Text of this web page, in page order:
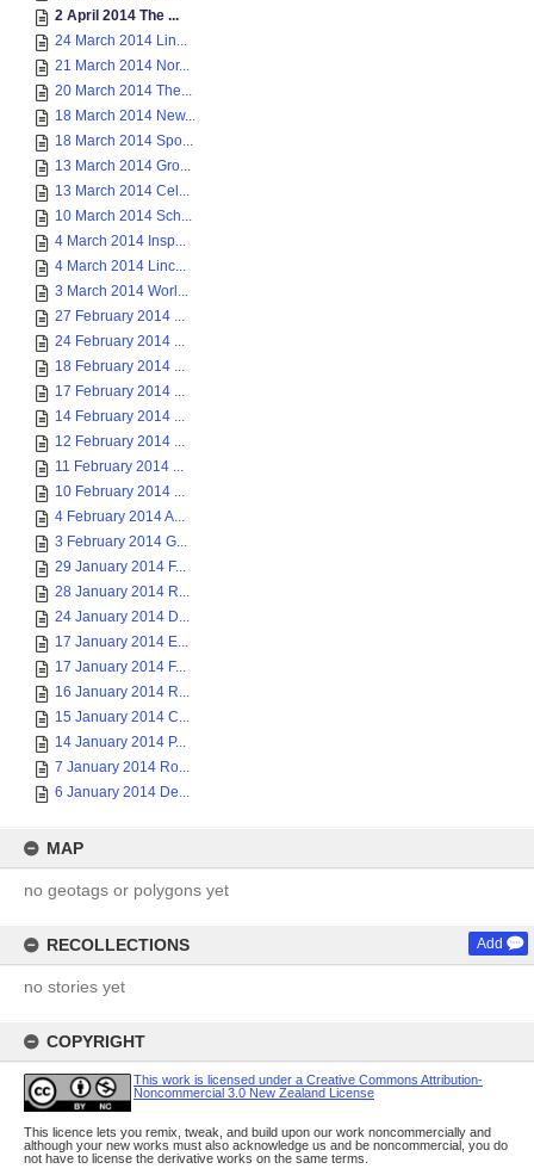
2 April 2014 The ...
24 March 2014 Lin...
21 March 2014 Nor...
20 March 2014 The...
18 March 2014 New...
18 March 2014 Spo...
13 March 2014 Gro...
13 March 2014 Cel...
10 March 2014 Sch...
4 March 2014 Insp...
4 March 2014 Linc...
3 March 2014 Worl...
27 February 2014 ...
24 February 2014 ...
18 February 2014 ...
17 February 2014 ...
14 February 2014 ...
12 February 2014 ...
11 February 2014 ...
10 February 2014 ...
4 February 2014 A...
3 February 2014 G...
29 January 2014 F...
28 January 2014 R...
24 January 2014 D...
17 January 2014 E...
17 January 2014 F...
16 January 2014 R...
15 January 2014 C...
14 January 2014 P...
7 January 2014 Ro...
6 January 2014 De...
MAP
no geotags or polygons yet
RECOLLECTIONS Add
no stories yet
COPYRIGHT
This work is licensed under a Creative Commons Attribution-
Noncommercial 3.0 New Zealand License
This licence lets you remix, tweak, and build upon our work noncommercially and
although your new works must also acknowledge us and be noncommercial, you do
not have to license the derivative works on the same terms.